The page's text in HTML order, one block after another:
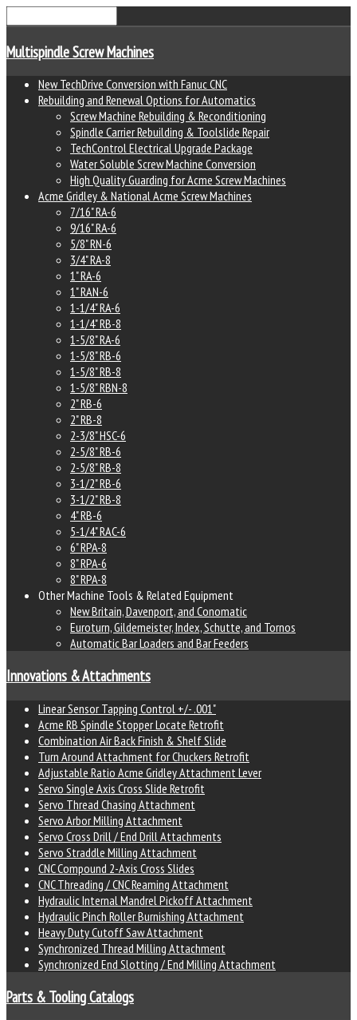
Multispindle Screw Machines
New TechDrive Conversion with Fanuc CNC
Rebuilding and Renewal Options for Automatics
Screw Machine Rebuilding & Reconditioning
Spindle Carrier Rebuilding & Toolslide Repair
TechControl Electrical Upgrade Package
Water Soluble Screw Machine Conversion
High Quality Guarding for Acme Screw Machines
Acme Gridley & National Acme Screw Machines
7/16" RA-6
9/16" RA-6
5/8" RN-6
3/4" RA-8
1" RA-6
1" RAN-6
1-1/4" RA-6
1-1/4" RB-8
1-5/8" RA-6
1-5/8" RB-6
1-5/8" RB-8
1-5/8" RBN-8
2" RB-6
2" RB-8
2-3/8" HSC-6
2-5/8" RB-6
2-5/8" RB-8
3-1/2" RB-6
3-1/2" RB-8
4" RB-6
5-1/4" RAC-6
6" RPA-8
8" RPA-6
8" RPA-8
Other Machine Tools & Related Equipment
New Britain, Davenport, and Conomatic
Euroturn, Gildemeister, Index, Schutte, and Tornos
Automatic Bar Loaders and Bar Feeders
Innovations & Attachments
Linear Sensor Tapping Control +/- .001"
Acme RB Spindle Stopper Locate Retrofit
Combination Air Back Finish & Shelf Slide
Turn Around Attachment for Chuckers Retrofit
Adjustable Ratio Acme Gridley Attachment Lever
Servo Single Axis Cross Slide Retrofit
Servo Thread Chasing Attachment
Servo Arbor Milling Attachment
Servo Cross Drill / End Drill Attachments
Servo Straddle Milling Attachment
CNC Compound 2-Axis Cross Slides
CNC Threading / CNC Reaming Attachment
Hydraulic Internal Mandrel Pickoff Attachment
Hydraulic Pinch Roller Burnishing Attachment
Heavy Duty Cutoff Saw Attachment
Synchronized Thread Milling Attachment
Synchronized End Slotting / End Milling Attachment
Parts & Tooling Catalogs